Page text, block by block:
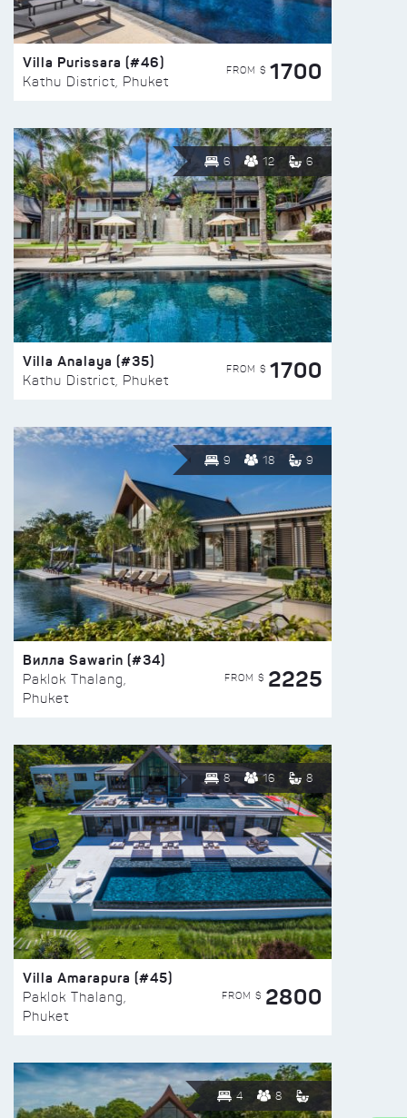
Villa Purissara (#46)
Kathu District, Phuket
FROM $ 1700
6 12 6
Villa Analaya (#35)
Kathu District, Phuket
FROM $ 1700
9 18 9
Вилла Sawarin (#34)
Paklok Thalang,
Phuket
FROM $ 2225
8 16 8
Villa Amarapura (#45)
Paklok Thalang,
Phuket
FROM $ 2800
4 8